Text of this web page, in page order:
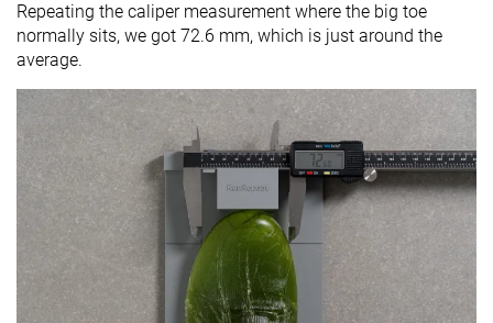
Repeating the caliper measurement where the big toe
normally sits, we got 72.6 mm, which is just around the
average.